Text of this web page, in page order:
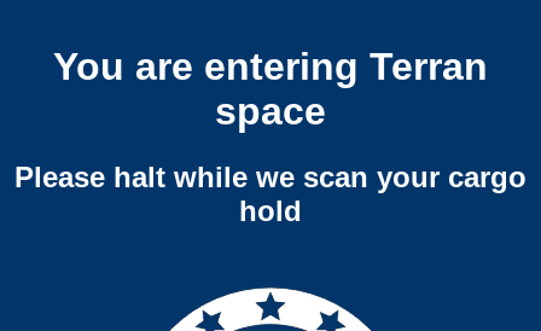
You are entering Terran
space
Please halt while we scan your cargo
hold